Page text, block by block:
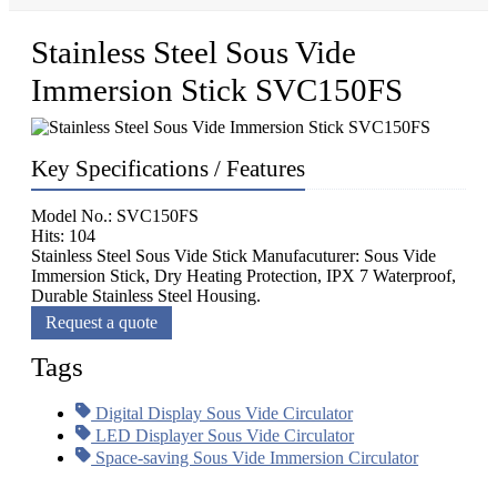
Stainless Steel Sous Vide
Immersion Stick SVC150FS
Key Specifications / Features
Model No.: SVC150FS
Hits: 104
Stainless Steel Sous Vide Stick Manufacuturer: Sous Vide
Immersion Stick, Dry Heating Protection, IPX 7 Waterproof,
Durable Stainless Steel Housing.
Request a quote
Tags
Digital Display Sous Vide Circulator
LED Displayer Sous Vide Circulator
Space-saving Sous Vide Immersion Circulator